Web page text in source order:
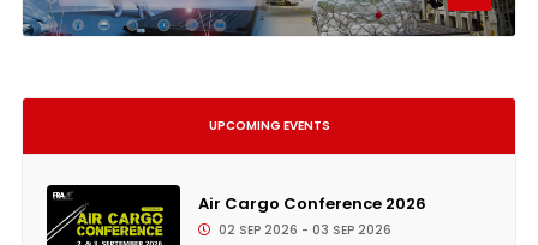
UPCOMING EVENTS
Air Cargo Conference 2026
02 SEP 2026 - 03 SEP 2026